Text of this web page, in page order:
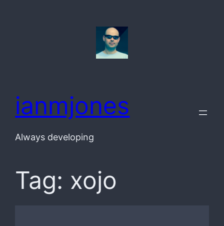
ianmjones
Always developing
Tag: xojo